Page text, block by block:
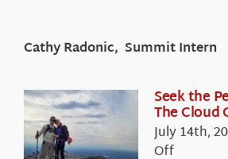
Cathy Radonic, Summit Intern
Seek the
The Cloud
July 14th,
Offon